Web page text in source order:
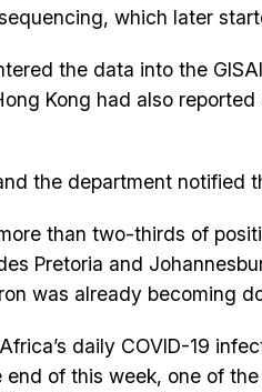
which later
the data into the
Kong had also
the department notified
than two-thirds of
Pretoria and
was already becoming
daily COVID-19
of this week, one of